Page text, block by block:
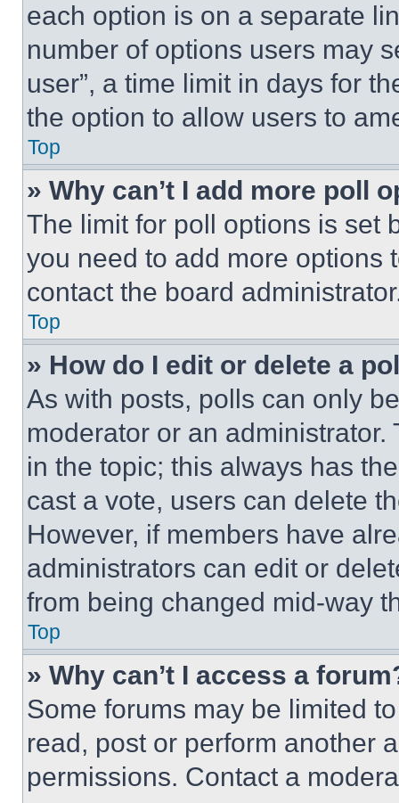
each option is on a separate
number of options users may
user”, a time limit in days for
the option to allow users to
Top
» Why can’t I add more poll
The limit for poll options is set
you need to add more options
contact the board
Top
» How do I edit or delete a
As with posts, polls can only
moderator or an
in the topic; this always has
cast a vote, users can delete
However, if members have
administrators can edit or
from being changed mid-way
Top
» Why can’t I access a
Some forums may be limited
read, post or perform another
permissions. Contact a